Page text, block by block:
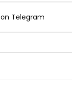
on Telegram